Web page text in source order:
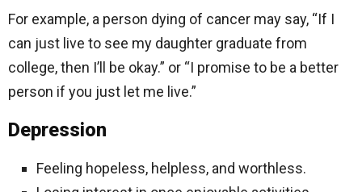
For example, a person dying of cancer may say, “If I
can just live to see my daughter graduate from
college, then I’ll be okay.” or “I promise to be a better
person if you just let me live.”
Depression
Feeling hopeless, helpless, and worthless.